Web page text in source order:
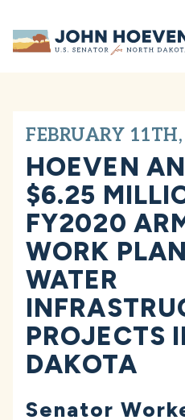
Home
FEBRUARY
HOEVEN
$6.25
FY2020
WORK
WATER
PROJECTS
DAKOTA
Senator